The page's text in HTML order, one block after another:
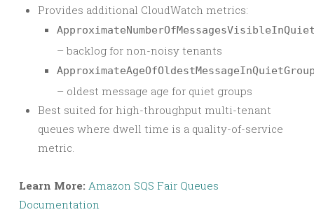
Provides additional CloudWatch metrics:
– backlog for non-noisy tenants
– oldest message age for quiet groups
Best suited for high-throughput multi-tenant
queues where dwell time is a quality-of-service
metric.
Learn More: Amazon SQS Fair Queues
Documentation